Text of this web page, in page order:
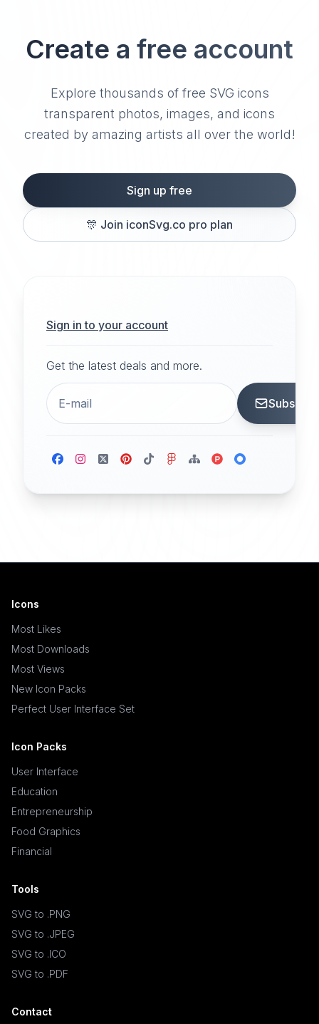
Create a free account
Explore thousands of free SVG icons
transparent photos, images, and icons
created by amazing artists all over the world!
Sign up free
🎊 Join iconSvg.co pro plan
Sign in to your account
Get the latest deals and more.
Icons
Most Likes
Most Downloads
Most Views
New Icon Packs
Perfect User Interface Set
Icon Packs
User Interface
Education
Entrepreneurship
Food Graphics
Financial
Tools
SVG to .PNG
SVG to .JPEG
SVG to .ICO
SVG to .PDF
Contact